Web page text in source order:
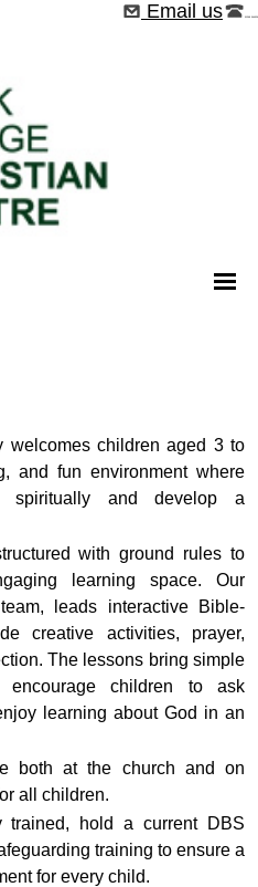
Email us
welcomes children aged 3 to
and fun environment where
spiritually and develop a
with ground rules to
learning space. Our
leads interactive Bible-
creative activities, prayer,
The lessons bring simple
children to ask
learning about God in an
both at the church and on
all children.
hold a current DBS
training to ensure a
for every child.